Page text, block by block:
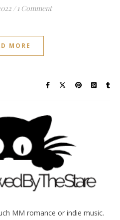
/ 1 Comment
MORE
MM romance or indie music.